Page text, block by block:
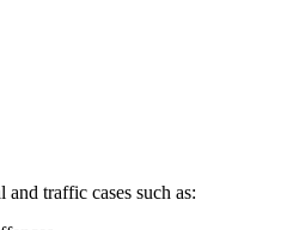
traffic cases such as: